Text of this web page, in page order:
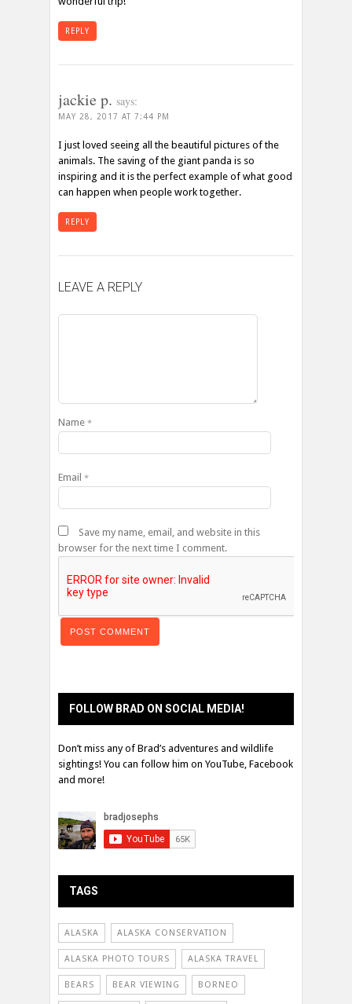
REPLY
jackie p. says:
MAY 28, 2017 AT 7:44 PM
I just loved seeing all the beautiful pictures of the
animals. The saving of the giant panda is so
inspiring and it is the perfect example of what good
can happen when people work together.
REPLY
LEAVE A REPLY
Name *
Email *
Save my name, email, and website in this
browser for the next time I comment.
FOLLOW BRAD ON SOCIAL MEDIA!
Don’t miss any of Brad’s adventures and wildlife
sightings! You can follow him on YouTube, Facebook
and more!
TAGS
ALASKA ALASKA CONSERVATION
ALASKA PHOTO TOURS ALASKA TRAVEL
BEARS BEAR VIEWING BORNEO